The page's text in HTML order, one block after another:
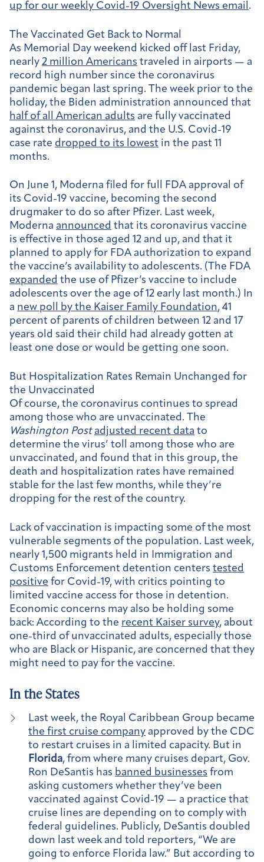
up for our weekly Covid-19 Oversight News email.
The Vaccinated Get Back to Normal
As Memorial Day weekend kicked off last Friday,
nearly 2 million Americans traveled in airports — a
record high number since the coronavirus
pandemic began last spring. The week prior to the
holiday, the Biden administration announced that
half of all American adults are fully vaccinated
against the coronavirus, and the U.S. Covid-19
case rate dropped to its lowest in the past 11
months.
On June 1, Moderna filed for full FDA approval of
its Covid-19 vaccine, becoming the second
drugmaker to do so after Pfizer. Last week,
Moderna announced that its coronavirus vaccine
is effective in those aged 12 and up, and that it
planned to apply for FDA authorization to expand
the vaccine’s availability to adolescents. (The FDA
expanded the use of Pfizer’s vaccine to include
adolescents over the age of 12 early last month.) In
a new poll by the Kaiser Family Foundation, 41
percent of parents of children between 12 and 17
years old said their child had already gotten at
least one dose or would be getting one soon.
But Hospitalization Rates Remain Unchanged for
the Unvaccinated
Of course, the coronavirus continues to spread
among those who are unvaccinated. The
Washington Post adjusted recent data to
determine the virus’ toll among those who are
unvaccinated, and found that in this group, the
death and hospitalization rates have remained
stable for the last few months, while they’re
dropping for the rest of the country.
Lack of vaccination is impacting some of the most
vulnerable segments of the population. Last week,
nearly 1,500 migrants held in Immigration and
Customs Enforcement detention centers tested
positive for Covid-19, with critics pointing to
limited vaccine access for those in detention.
Economic concerns may also be holding some
back: According to the recent Kaiser survey, about
one-third of unvaccinated adults, especially those
who are Black or Hispanic, are concerned that they
might need to pay for the vaccine.
In the States
Last week, the Royal Caribbean Group became
the first cruise company approved by the CDC
to restart cruises in a limited capacity. But in
Florida, from where many cruises depart, Gov.
Ron DeSantis has banned businesses from
asking customers whether they’ve been
vaccinated against Covid-19 — a practice that
cruise lines are depending on to comply with
federal guidelines. Publicly, DeSantis doubled
down last week and told reporters, “We are
going to enforce Florida law.” But according to